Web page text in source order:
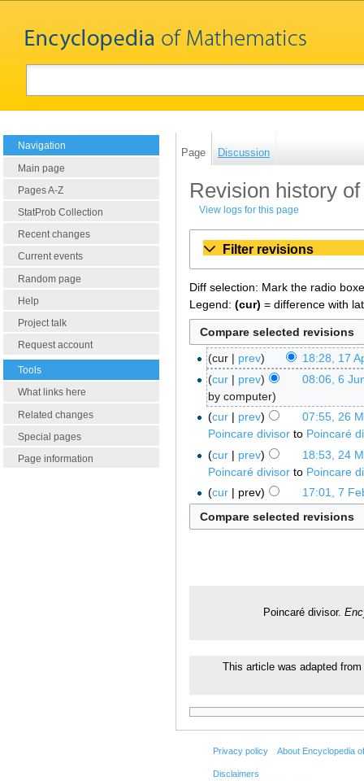
Navigation
Main page
Pages A-Z
StatProb Collection
Recent changes
Current events
Random page
Help
Project talk
Request account
Tools
What links here
Related changes
Special pages
Page information
Page Discussion
Revision history
View logs for this page
Filter revisions
Diff selection: Mark the radio
Legend: (cur) = difference with
cur prev
18:28, 17
cur
prev
08:06, 6
by computer
cur
prev
07:55, 26
Poincare divisorto Poincaré
cur
prev
18:53, 24
Poincaré divisorto Poincare
cur
prev 17:01, 7
Poincaré divisor.
This article was adapted
Privacy policy About Encyclopedia
Disclaimers